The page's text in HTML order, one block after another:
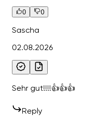
0 0
Sascha
02.08.2026
Sehr gut!!!!👍👍👍
Reply